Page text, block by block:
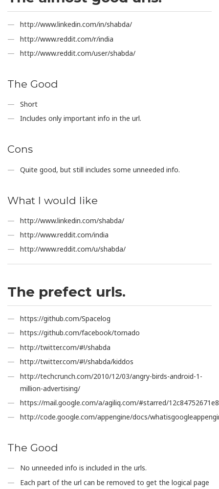
http://www.linkedin.com/in/shabda/
http://www.reddit.com/r/india
http://www.reddit.com/user/shabda/
The Good
Short
Includes only important info in the url.
Cons
Quite good, but still includes some unneeded info.
What I would like
http://www.linkedin.com/shabda/
http://www.reddit.com/india
http://www.reddit.com/u/shabda/
The prefect urls.
https://github.com/Spacelog
https://github.com/facebook/tornado
http://twitter.com/#!/shabda
http://twitter.com/#!/shabda/kiddos
http://techcrunch.com/2010/12/03/angry-birds-android-1-
million-advertising/
https://mail.google.com/a/agiliq.com/#starred/
http://code.google.com/appengine/docs/
The Good
No unneeded info is included in the urls.
Each part of the url can be removed to get the logical page